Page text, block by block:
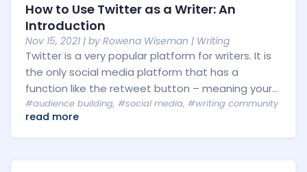
How to Use Twitter as a Writer: An
Introduction
Nov 15, 2021 | by Rowena Wiseman | Writing
Twitter is a very popular platform for writers. It is
the only social media platform that has a
function like the retweet button – meaning your...
#audience building, #social media, #writing community
read more